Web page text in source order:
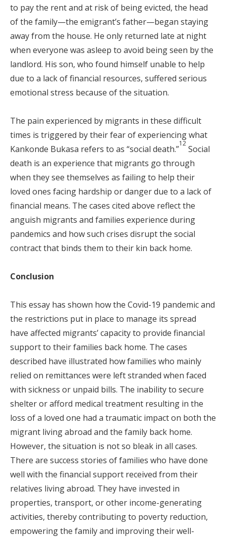
to pay the rent and at risk of being evicted, the head
of the family—the emigrant’s father—began staying
away from the house. He only returned late at night
when everyone was asleep to avoid being seen by the
landlord. His son, who found himself unable to help
due to a lack of financial resources, suffered serious
emotional stress because of the situation.
The pain experienced by migrants in these difficult
times is triggered by their fear of experiencing what
Kankonde Bukasa refers to as “social death.”
12
Social
death is an experience that migrants go through
when they see themselves as failing to help their
loved ones facing hardship or danger due to a lack of
financial means. The cases cited above reflect the
anguish migrants and families experience during
pandemics and how such crises disrupt the social
contract that binds them to their kin back home.
Conclusion
This essay has shown how the Covid-19 pandemic and
the restrictions put in place to manage its spread
have affected migrants’ capacity to provide financial
support to their families back home. The cases
described have illustrated how families who mainly
relied on remittances were left stranded when faced
with sickness or unpaid bills. The inability to secure
shelter or afford medical treatment resulting in the
loss of a loved one had a traumatic impact on both the
migrant living abroad and the family back home.
However, the situation is not so bleak in all cases.
There are success stories of families who have done
well with the financial support received from their
relatives living abroad. They have invested in
properties, transport, or other income-generating
activities, thereby contributing to poverty reduction,
empowering the family and improving their well-